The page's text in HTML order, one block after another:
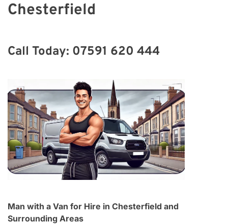
Chesterfield
Call Today: 07591 620 444
Man with a Van for Hire in Chesterfield and
Surrounding Areas